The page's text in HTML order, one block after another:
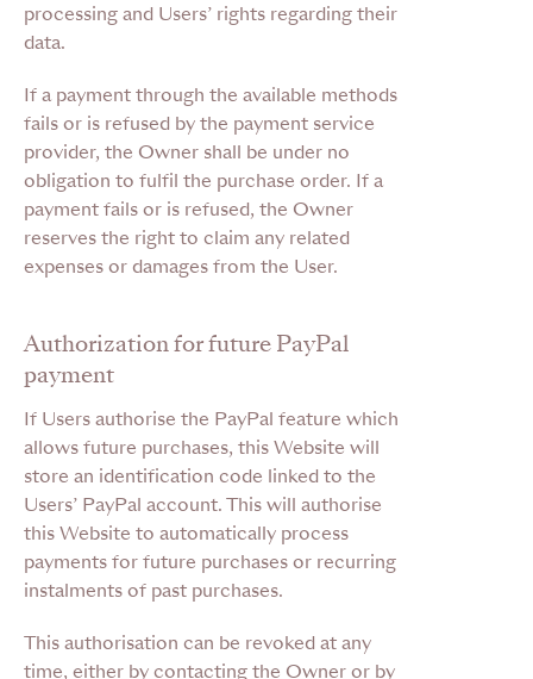
processing and Users’ rights regarding their
data.
If a payment through the available methods
fails or is refused by the payment service
provider, the Owner shall be under no
obligation to fulfil the purchase order. If a
payment fails or is refused, the Owner
reserves the right to claim any related
expenses or damages from the User.
Authorization for future PayPal
payment
If Users authorise the PayPal feature which
allows future purchases, this Website will
store an identification code linked to the
Users’ PayPal account. This will authorise
this Website to automatically process
payments for future purchases or recurring
instalments of past purchases.
This authorisation can be revoked at any
time, either by contacting the Owner or by